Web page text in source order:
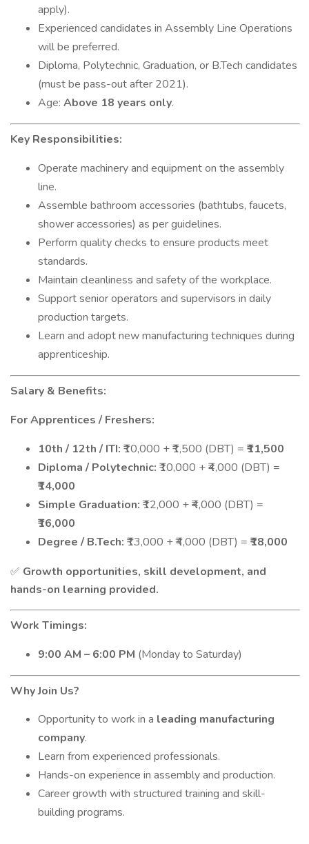
apply).
Experienced candidates in Assembly Line Operations
will be preferred.
Diploma, Polytechnic, Graduation, or B.Tech candidates
(must be pass-out after 2021).
Age: Above 18 years only.
Key Responsibilities:
Operate machinery and equipment on the assembly
line.
Assemble bathroom accessories (bathtubs, faucets,
shower accessories) as per guidelines.
Perform quality checks to ensure products meet
standards.
Maintain cleanliness and safety of the workplace.
Support senior operators and supervisors in daily
production targets.
Learn and adopt new manufacturing techniques during
apprenticeship.
Salary & Benefits:
For Apprentices / Freshers:
10th / 12th / ITI: ₹10,000 + ₹1,500 (DBT) = ₹11,500
Diploma / Polytechnic: ₹10,000 + ₹4,000 (DBT) =
₹14,000
Simple Graduation: ₹12,000 + ₹4,000 (DBT) =
₹16,000
Degree / B.Tech: ₹13,000 + ₹4,000 (DBT) = ₹18,000
✅ Growth opportunities, skill development, and
hands-on learning provided.
Work Timings:
9:00 AM – 6:00 PM (Monday to Saturday)
Why Join Us?
Opportunity to work in a leading manufacturing
company.
Learn from experienced professionals.
Hands-on experience in assembly and production.
Career growth with structured training and skill-
building programs.